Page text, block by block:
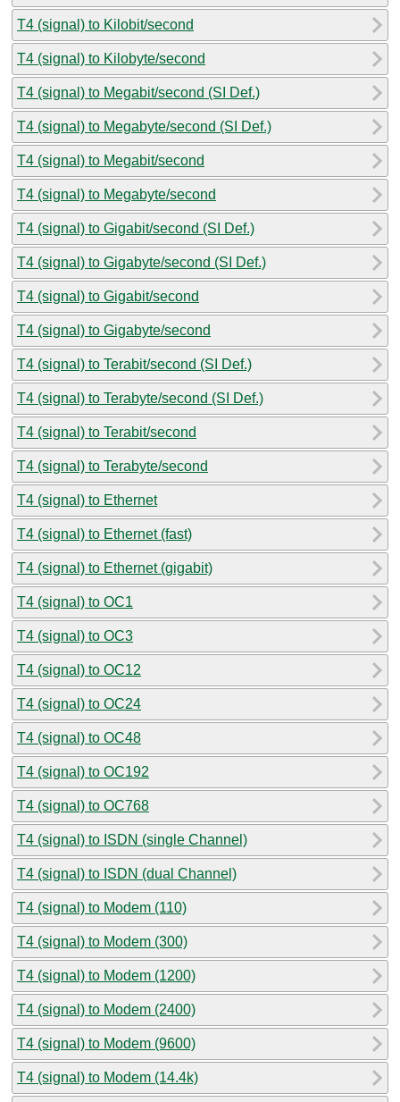
T4 (signal) to Kilobit/second
T4 (signal) to Kilobyte/second
T4 (signal) to Megabit/second (SI Def.)
T4 (signal) to Megabyte/second (SI Def.)
T4 (signal) to Megabit/second
T4 (signal) to Megabyte/second
T4 (signal) to Gigabit/second (SI Def.)
T4 (signal) to Gigabyte/second (SI Def.)
T4 (signal) to Gigabit/second
T4 (signal) to Gigabyte/second
T4 (signal) to Terabit/second (SI Def.)
T4 (signal) to Terabyte/second (SI Def.)
T4 (signal) to Terabit/second
T4 (signal) to Terabyte/second
T4 (signal) to Ethernet
T4 (signal) to Ethernet (fast)
T4 (signal) to Ethernet (gigabit)
T4 (signal) to OC1
T4 (signal) to OC3
T4 (signal) to OC12
T4 (signal) to OC24
T4 (signal) to OC48
T4 (signal) to OC192
T4 (signal) to OC768
T4 (signal) to ISDN (single Channel)
T4 (signal) to ISDN (dual Channel)
T4 (signal) to Modem (110)
T4 (signal) to Modem (300)
T4 (signal) to Modem (1200)
T4 (signal) to Modem (2400)
T4 (signal) to Modem (9600)
T4 (signal) to Modem (14.4k)